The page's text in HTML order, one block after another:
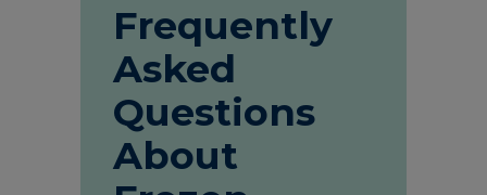
Frequently
Asked
Questions
About